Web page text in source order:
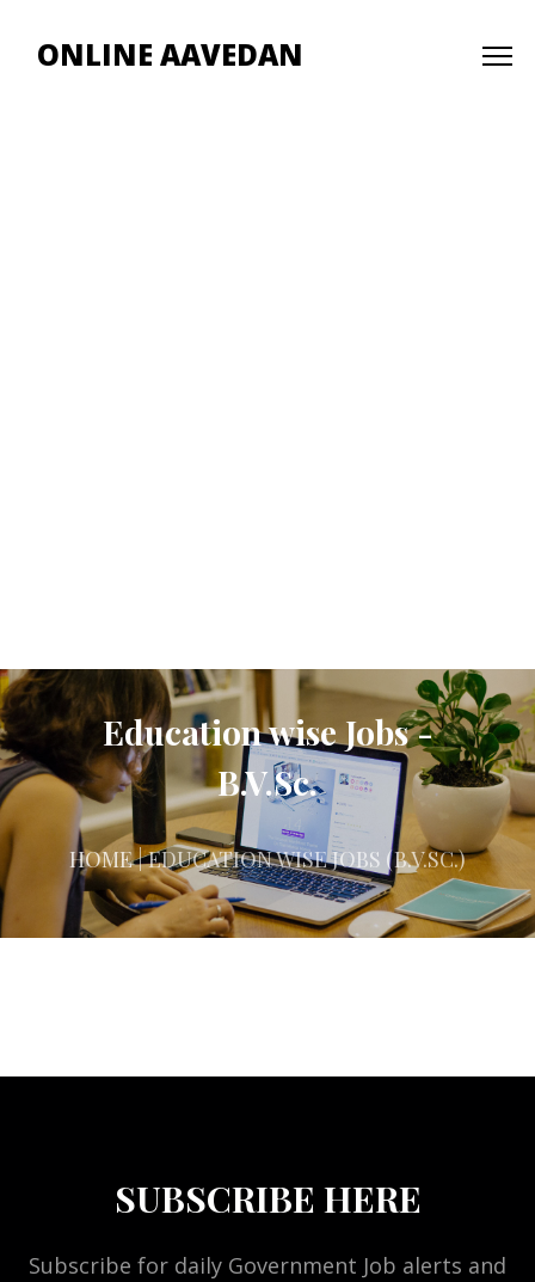
ONLINE AAVEDAN
Education wise Jobs -
B.V.Sc.
HOME| EDUCATION WISE JOBS (B.V.SC.)
SUBSCRIBE HERE
Subscribe for daily Government Job alerts and